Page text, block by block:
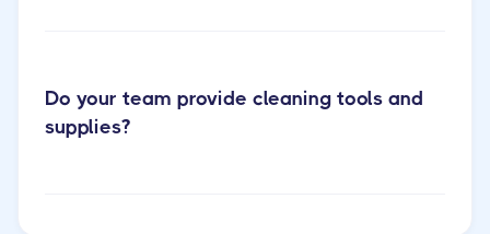
Do your team provide cleaning tools and
supplies?